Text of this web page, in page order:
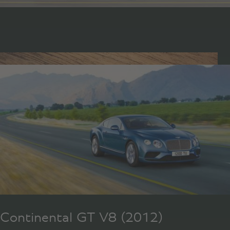
Continental GT V8 (2012)